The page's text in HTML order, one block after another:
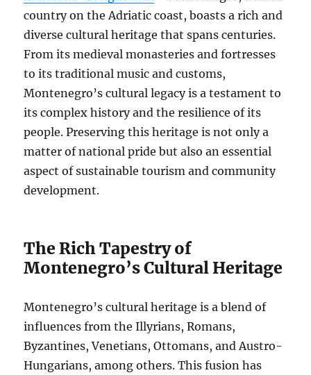
country on the Adriatic coast, boasts a rich and
diverse cultural heritage that spans centuries.
From its medieval monasteries and fortresses
to its traditional music and customs,
Montenegro’s cultural legacy is a testament to
its complex history and the resilience of its
people. Preserving this heritage is not only a
matter of national pride but also an essential
aspect of sustainable tourism and community
development.
The Rich Tapestry of
Montenegro’s Cultural Heritage
Montenegro’s cultural heritage is a blend of
influences from the Illyrians, Romans,
Byzantines, Venetians, Ottomans, and Austro-
Hungarians, among others. This fusion has